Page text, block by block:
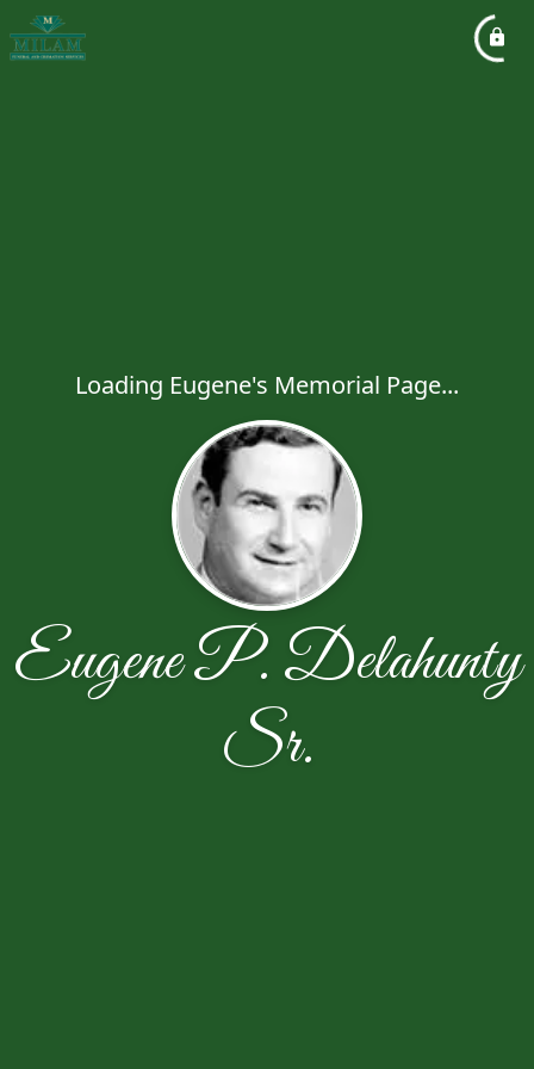
Loading Eugene's Memorial Page...
Eugene P. Delahunty
Sr.